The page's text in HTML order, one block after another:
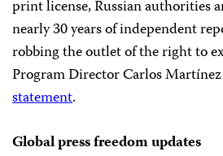
print license, Russian authorities
nearly 30 years of independent
robbing the outlet of the right to
Program Director Carlos Martínez
statement.
Global press freedom updates